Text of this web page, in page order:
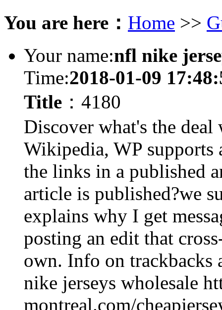
You are here： Home >>
Your name:nfl nike
Time:2018-01-09
Title ：4180
Discover what's the
Wikipedia, WP supports
the links in a published
article is published?we
explains why I get
posting an edit that
own. Info on trackbacks
nike jerseys wholesale
montreal.com/